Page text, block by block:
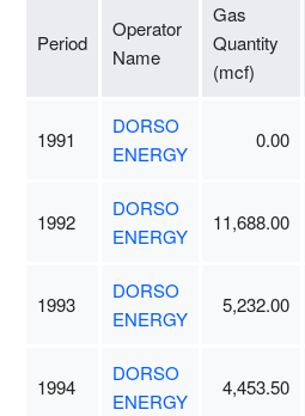
Period
Operator
Name
Gas
Quantity
(mcf)
1991
DORSO
ENERGY
0.00
1992
DORSO
ENERGY
11,688.00
1993
DORSO
ENERGY
5,232.00
1994
DORSO
ENERGY
4,453.50